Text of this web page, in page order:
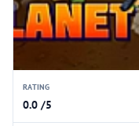
RATING
0.0 /5